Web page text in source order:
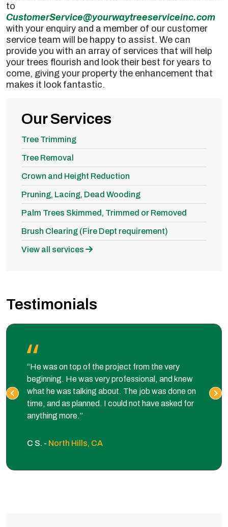
to
CustomerService@yourwaytreeserviceinc.com
with your enquiry and a member of our customer
service team will be happy to assist. We can
provide you with an array of services that will help
your trees flourish and look their best for years to
come, giving your property the enhancement that
makes it look fantastic.
Our Services
Tree Trimming
Tree Removal
Crown and Height Reduction
Pruning, Lacing, Dead Wooding
Palm Trees Skimmed, Trimmed or Removed
Brush Clearing (Fire Dept requirement)
View all services
Testimonials
“He was on top of the project from the very
beginning. He was very professional, and knew
what he was talking about. The job was done on
time, and as planned. I could not have asked for
anything more.”
C S. - North Hills, CA